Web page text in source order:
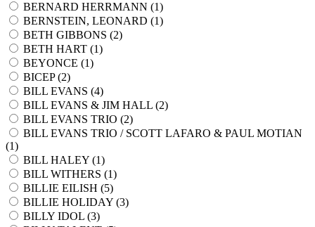
BERNARD HERRMANN (1)
BERNSTEIN, LEONARD (1)
BETH GIBBONS (2)
BETH HART (1)
BEYONCE (1)
BICEP (2)
BILL EVANS (4)
BILL EVANS & JIM HALL (2)
BILL EVANS TRIO (2)
BILL EVANS TRIO / SCOTT LAFARO & PAUL MOTIAN
(1)
BILL HALEY (1)
BILL WITHERS (1)
BILLIE EILISH (5)
BILLIE HOLIDAY (3)
BILLY IDOL (3)